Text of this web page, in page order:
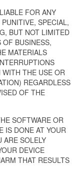
FOR ANY
SPECIAL,
BUT NOT LIMITED
BUSINESS,
MATERIALS
THE USE OR
REGARDLESS
OF THE
SOFTWARE OR
IS DONE AT YOUR
ARE SOLELY
DEVICE
THAT RESULTS